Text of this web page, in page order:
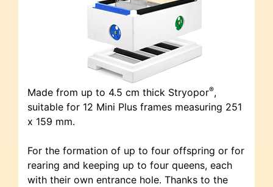
Made from up to 4.5 cm thick Stryopor®,
suitable for 12 Mini Plus frames measuring 251
x 159 mm.
For the formation of up to four offspring or for
rearing and keeping up to four queens, each
with their own entrance hole. Thanks to the